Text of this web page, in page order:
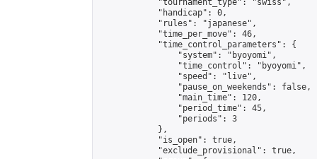
            "tournament_type": "swiss",
            "handicap": 0,
            "rules": "japanese",
            "time_per_move": 46,
            "time_control_parameters": {
                "system": "byoyomi",
                "time_control": "byoyomi",
                "speed": "live",
                "pause_on_weekends": false,
                "main_time": 120,
                "period_time": 45,
                "periods": 3
            },
            "is_open": true,
            "exclude_provisional": true,